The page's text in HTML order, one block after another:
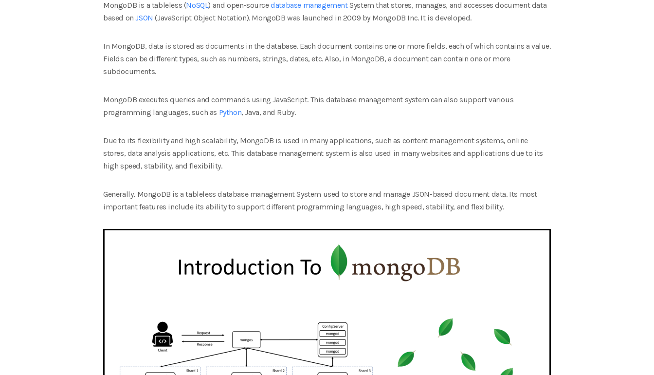
MongoDB is a tableless (NoSQL) and open-sourcedatabase managementSystem that stores, manages, and accesses document data
based onJSON (JavaScript Object Notation). MongoDB was launched in 2009 by MongoDB Inc. It is developed.
In MongoDB, data is stored as documents in the database. Each document contains one or more fields, each of which contains a value.
Fields can be different types, such as numbers, strings, dates, etc. Also, in MongoDB, a document can contain one or more
subdocuments.
MongoDB executes queries and commands using JavaScript. This database management system can also support various
programming languages, such as Python, Java, and Ruby.
Due to its flexibility and high scalability, MongoDB is used in many applications, such as content management systems, online
stores, data analysis applications, etc. This database management system is also used in many websites and applications due to its
high speed, stability, and flexibility.
Generally, MongoDB is a tableless database management System used to store and manage JSON-based document data. Its most
important features include its ability to support different programming languages, high speed, stability, and flexibility.